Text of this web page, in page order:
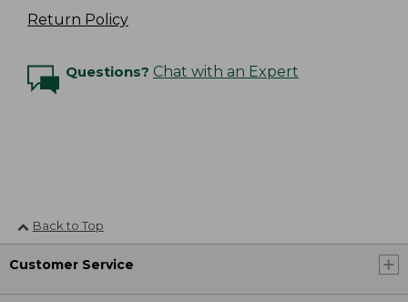
Return Policy
Questions? Chat with an Expert
Back to Top
Customer Service